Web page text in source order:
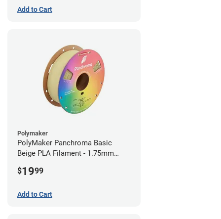
Add to Cart
Polymaker
PolyMaker Panchroma Basic
Beige PLA Filament - 1.75mm
$1999
Add to Cart